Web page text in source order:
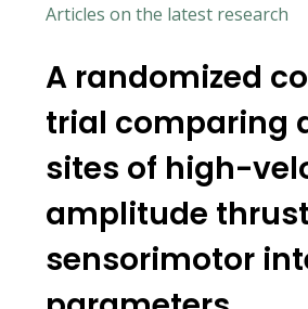
Articles on the latest research
A randomized
trial comparing
sites of high-
amplitude
sensorimotor